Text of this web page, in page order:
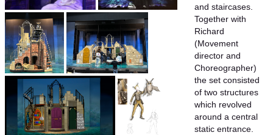
and staircases.
Together with
Richard
(Movement
director and
Choreographer)
the set consisted
of two structures
which revolved
around a central
static entrance.